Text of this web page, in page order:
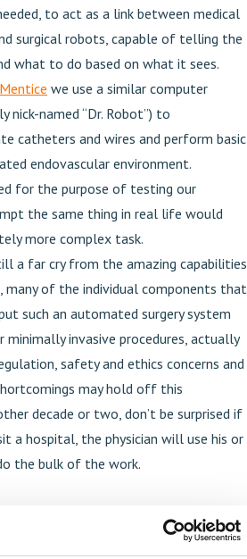
to act as a link between medical
surgical robots, capable of telling the
what to do based on what it sees.
Mentice we use a similar computer
nick-named “Dr. Robot”) to
catheters and wires and perform basic
endovascular environment.
for the purpose of testing our
the same thing in real life would
more complex task.
a far cry from the amazing capabilities
many of the individual components that
such an automated surgery system
invasive procedures, actually
safety and ethics concerns and
may hold off this
decade or two, don’t be surprised if
a hospital, the physician will use his or
the bulk of the work.